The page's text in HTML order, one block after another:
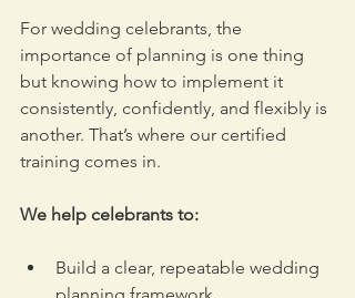
For wedding celebrants, the
importance of planning is one thing
but knowing how to implement it
consistently, confidently, and flexibly is
another. That’s where our certified
training comes in.
We help celebrants to:
Build a clear, repeatable wedding
planning framework.